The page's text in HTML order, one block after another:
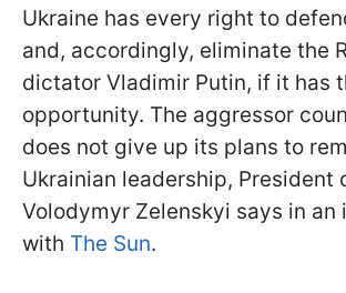
Ukraine has every right to
and, accordingly, eliminate the
dictator Vladimir Putin, if it has
opportunity. The aggressor
does not give up its plans to
Ukrainian leadership, President
Volodymyr Zelenskyi says in an
with The Sun.